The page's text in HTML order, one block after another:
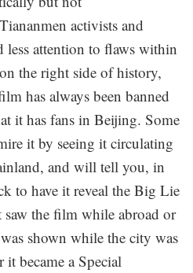
activists and
less attention to flaws within
the right side of history,
has always been banned
it has fans in Beijing. Some
it by seeing it circulating
and will tell you, in
to have it reveal the Big Lie
the film while abroad or
shown while the city was
became a Special